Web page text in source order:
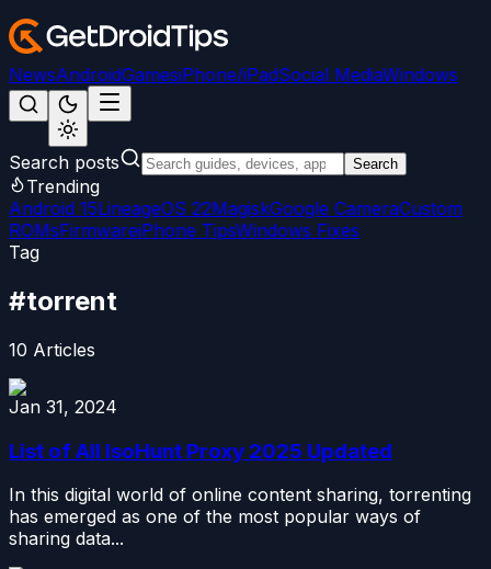
NewsAndroidGamesiPhone/iPadSocial MediaWindows
Search posts Search
Trending
Android 15LineageOS 22MagiskGoogle CameraCustom
ROMsFirmwareiPhone TipsWindows Fixes
Tag
#torrent
10 Articles
Jan 31, 2024
List of All IsoHunt Proxy 2025 Updated
In this digital world of online content sharing, torrenting
has emerged as one of the most popular ways of
sharing data...